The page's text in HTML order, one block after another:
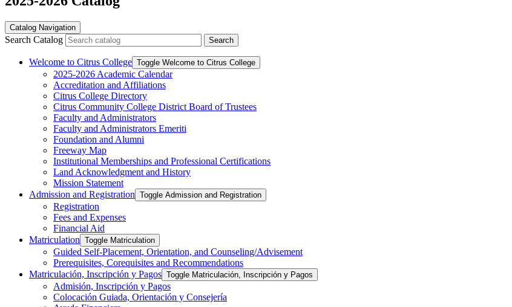
Catalog Navigation
Search Catalog Search
Welcome to Citrus College Toggle Welcome to Citrus College
2025-​2026 Academic Calendar
Accreditation and Affiliations
Citrus College Directory
Citrus Community College District Board of Trustees
Faculty and Administrators
Faculty and Administrators Emeriti
Foundation and Alumni
Freeway Map
Institutional Memberships and Professional Certifications
Land Acknowledgment and History
Mission Statement
Admission and Registration Toggle Admission and Registration
Registration
Fees and Expenses
Financial Aid
Matriculation Toggle Matriculation
Guided Self-​Placement, Orientation, and Counseling/​Advisement
Prerequisites, Corequisites and Recommendations
Matriculación, Inscripción y Pagos Toggle Matriculación, Inscripción y Pagos
Admisión, Inscripción y Pagos
Colocación Guiada, Orientación y Consejería